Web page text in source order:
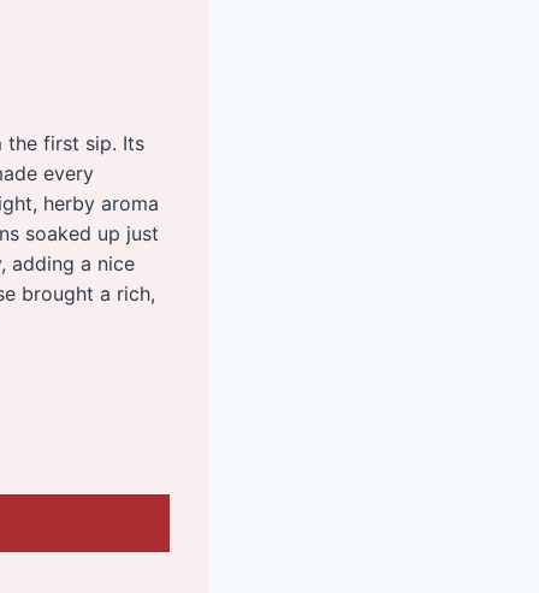
first sip. Its
every
herby aroma
soaked up just
adding a nice
brought a rich,